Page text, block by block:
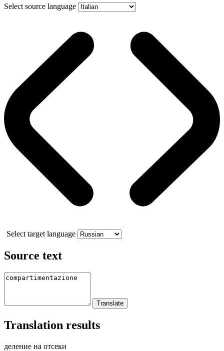
Select source language
Select target language
Source text
Translation results
деление на отсеки